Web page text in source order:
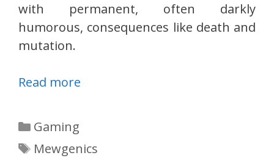
with permanent, often darkly
humorous, consequences like death and
mutation.
Read more
Categories
Gaming
Tags
Mewgenics